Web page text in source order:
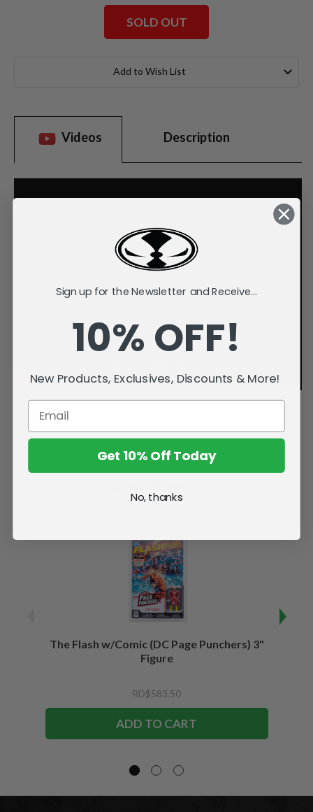
SOLD OUT
Add to Wish List
Videos Description
The Flash w/Comic (DC Page Punchers) 3"
Figure
RD$583.50
ADD TO CART
Sign up for the Newsletter and Receive...
10% OFF!
New Products, Exclusives, Discounts & More!
Get 10% Off Today
No, thanks